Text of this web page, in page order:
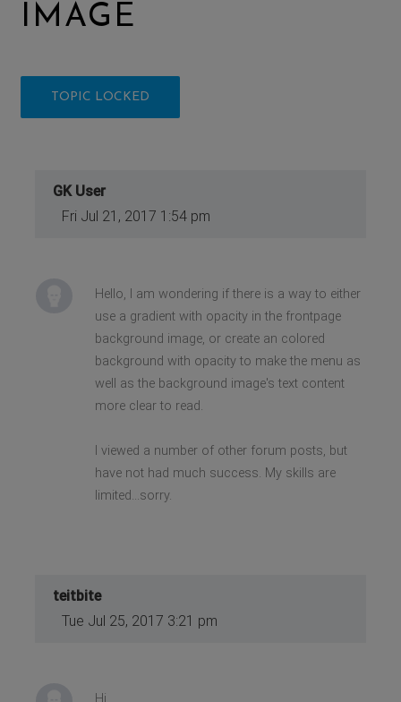
IMAGE
TOPIC LOCKED
GK User
Fri Jul 21, 2017 1:54 pm
Hello, I am wondering if there is a way to either
use a gradient with opacity in the frontpage
background image, or create an colored
background with opacity to make the menu as
well as the background image's text content
more clear to read.
I viewed a number of other forum posts, but
have not had much success. My skills are
limited...sorry.
teitbite
Tue Jul 25, 2017 3:21 pm
Hi